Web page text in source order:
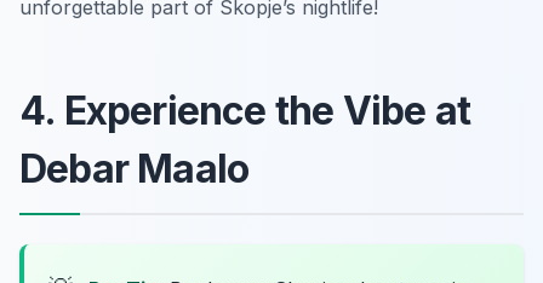
unforgettable part of Skopje’s nightlife!
4. Experience the Vibe at
Debar Maalo